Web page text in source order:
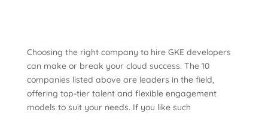
Choosing the right company to hire GKE developers
can make or break your cloud success. The 10
companies listed above are leaders in the field,
offering top-tier talent and flexible engagement
models to suit your needs. If you like such